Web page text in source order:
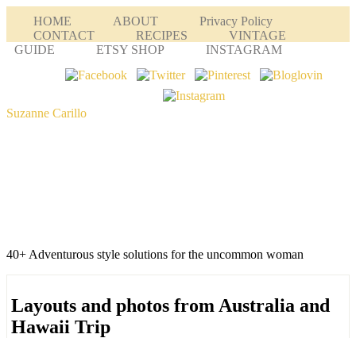
HOME ABOUT
Privacy Policy
CONTACT
RECIPES
VINTAGE
GUIDE
ETSY SHOP INSTAGRAM
Suzanne Carillo
40+ Adventurous style solutions for the uncommon woman
Layouts and photos from Australia and
Hawaii Trip